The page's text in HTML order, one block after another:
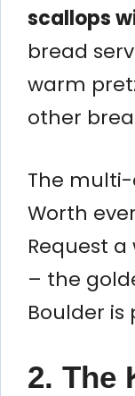
scallops
bread
warm
other
The
Worth
Request
– the
Boulder is
2. The